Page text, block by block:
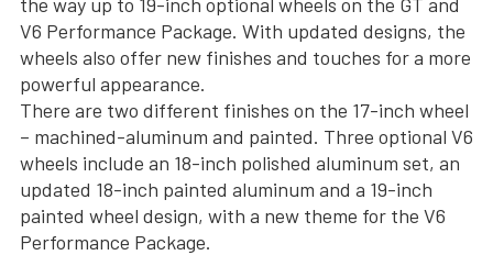
V6 Performance Package. With updated designs, the
wheels also offer new finishes and touches for a more
powerful appearance.
There are two different finishes on the 17-inch wheel
– machined-aluminum and painted. Three optional V6
wheels include an 18-inch polished aluminum set, an
updated 18-inch painted aluminum and a 19-inch
painted wheel design, with a new theme for the V6
Performance Package.